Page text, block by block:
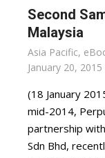
Second
Malaysia
Asia Pacific,
January 20, 2015
(18 January
mid-2014,
partnership
Sdn Bhd,